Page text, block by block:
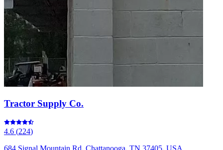
Tractor Supply Co.
4.6 (224)